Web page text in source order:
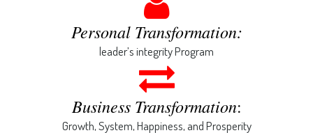
Personal Transformation:
leader’s integrity Program
Business Transformation:
Growth, System, Happiness, and Prosperity